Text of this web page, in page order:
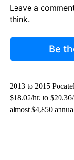
Leave a
think.
Be
2013 to 2015
$18.02/hr. to
almost $4,850